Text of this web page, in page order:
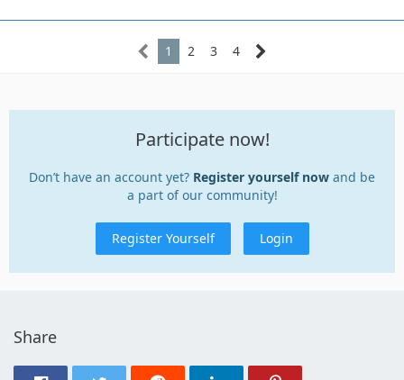
1 2 3 4
Participate now!
Don’t have an account yet? Register yourself now and be
a part of our community!
Register Yourself Login
Share